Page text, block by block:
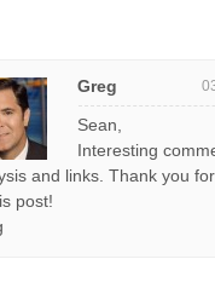
Greg
Sean,
Interesting
and links. Thank you
post!